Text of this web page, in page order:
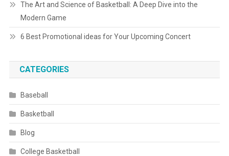
The Art and Science of Basketball: A Deep Dive into the
Modern Game
6 Best Promotional ideas for Your Upcoming Concert
CATEGORIES
Baseball
Basketball
Blog
College Basketball